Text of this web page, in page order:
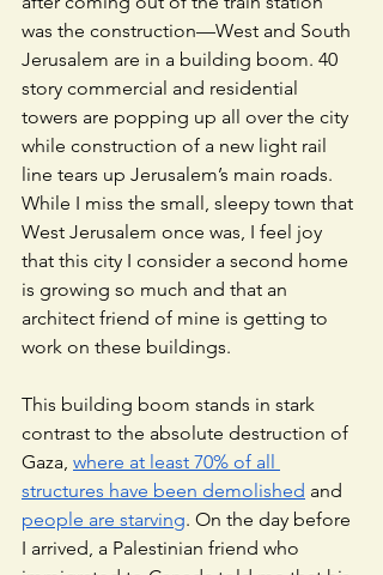
was the construction—West and South
Jerusalem are in a building boom. 40
story commercial and residential
towers are popping up all over the city
while construction of a new light rail
line tears up Jerusalem’s main roads.
While I miss the small, sleepy town that
West Jerusalem once was, I feel joy
that this city I consider a second home
is growing so much and that an
architect friend of mine is getting to
work on these buildings.
This building boom stands in stark
contrast to the absolute destruction of
Gaza, where at least 70% of all
structures have been demolished and
people are starving. On the day before
I arrived, a Palestinian friend who